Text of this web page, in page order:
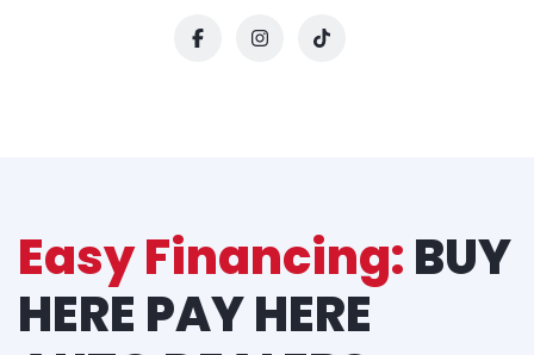
Easy Financing:BUY
HERE PAY HERE